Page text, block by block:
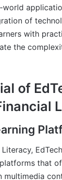
world
of
with
the
of
that
multimedia